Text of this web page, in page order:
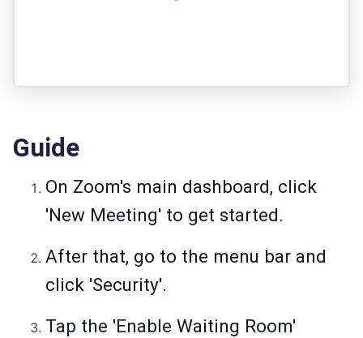
Guide
On Zoom's main dashboard, click
'New Meeting' to get started.
After that, go to the menu bar and
click 'Security'.
Tap the 'Enable Waiting Room'